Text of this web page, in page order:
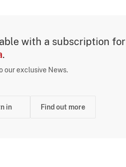
with a subscription for
.
our exclusive News.
in Find out more